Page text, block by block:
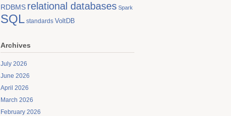
RDBMS relational databases Spark
SQL standards VoltDB
Archives
July 2026
June 2026
April 2026
March 2026
February 2026